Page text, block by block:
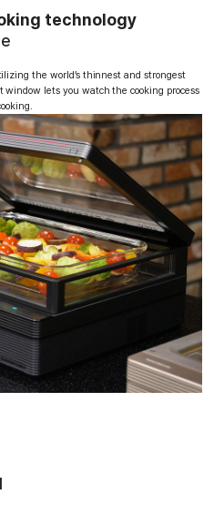
technology
the world’s thinnest and strongest
window lets you watch the cooking process